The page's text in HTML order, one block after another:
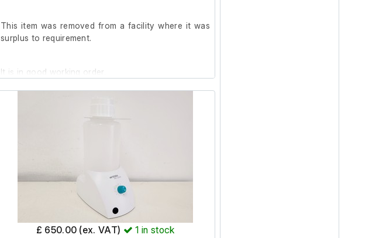
This item was removed from a facility where it was
surplus to requirement.
It is in good working order.
£ 650.00 (ex. VAT) 1 in stock